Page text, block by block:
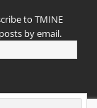
to TMINE
by email.